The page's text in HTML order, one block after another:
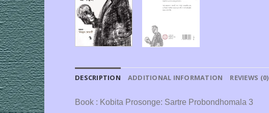
DESCRIPTION ADDITIONAL INFORMATION REVIEWS (0)
Book : Kobita Prosonge: Sartre Probondhomala 3